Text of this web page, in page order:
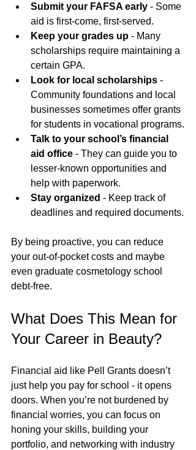
Submit your FAFSA early - Some
aid is first-come, first-served.
Keep your grades up - Many
scholarships require maintaining a
certain GPA.
Look for local scholarships -
Community foundations and local
businesses sometimes offer grants
for students in vocational programs.
Talk to your school’s financial
aid office - They can guide you to
lesser-known opportunities and
help with paperwork.
Stay organized - Keep track of
deadlines and required documents.
By being proactive, you can reduce
your out-of-pocket costs and maybe
even graduate cosmetology school
debt-free.
What Does This Mean for
Your Career in Beauty?
Financial aid like Pell Grants doesn’t
just help you pay for school - it opens
doors. When you’re not burdened by
financial worries, you can focus on
honing your skills, building your
portfolio, and networking with industry